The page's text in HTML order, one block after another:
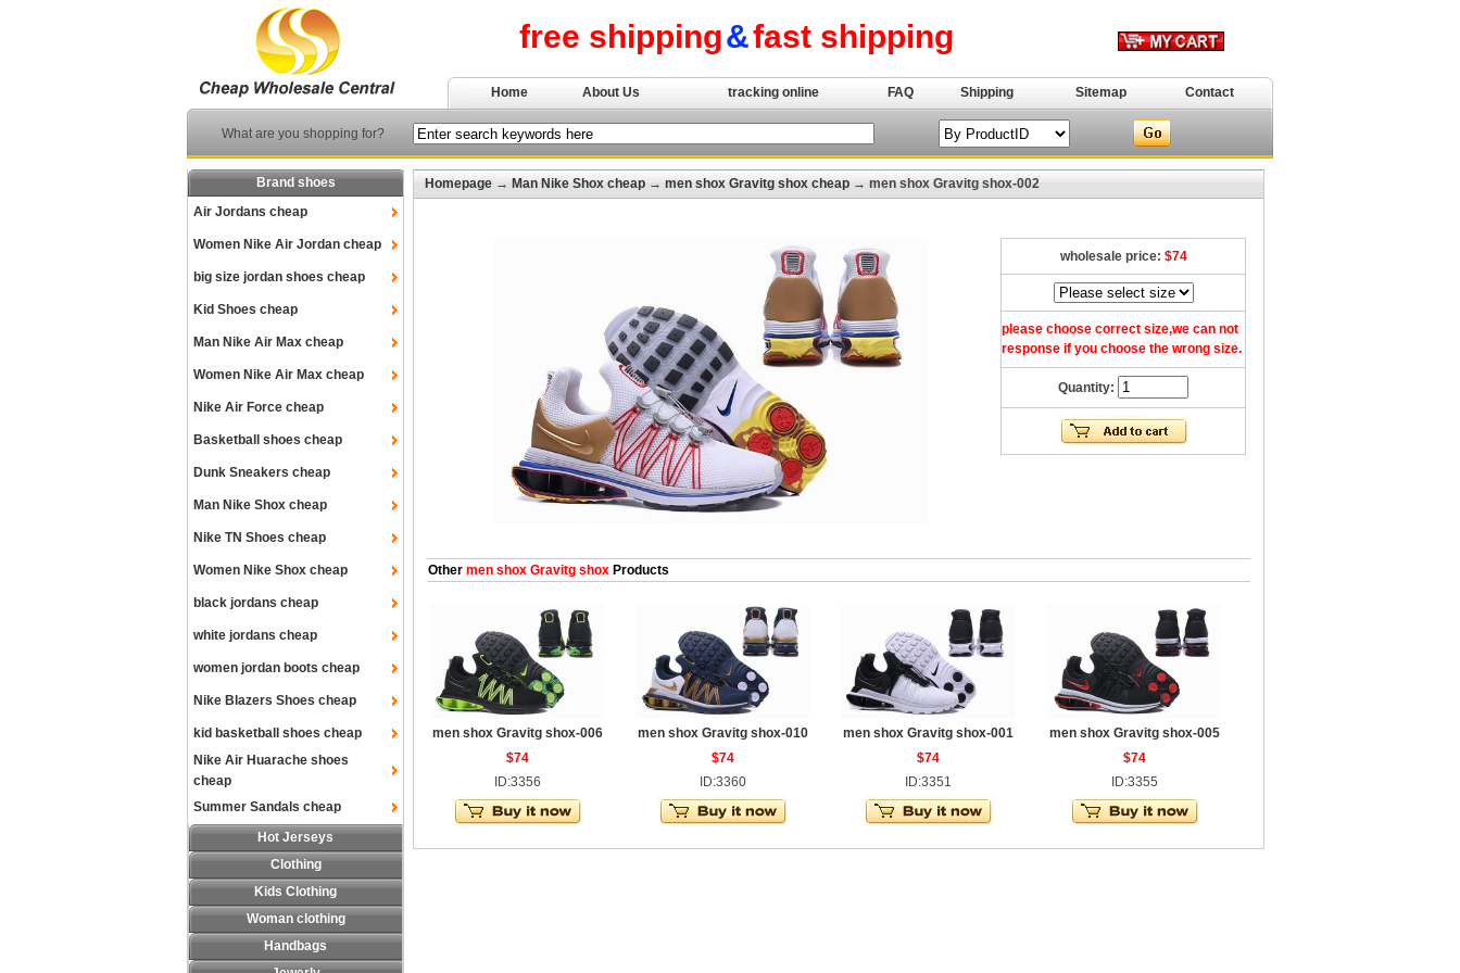
free shipping&fast shipping
Home About Us tracking online FAQ Shipping Sitemap Contact
What are you shopping for?
Brand shoes
Air Jordans cheap
Women Nike Air Jordan cheap
big size jordan shoes cheap
Kid Shoes cheap
Man Nike Air Max cheap
Women Nike Air Max cheap
Nike Air Force cheap
Basketball shoes cheap
Dunk Sneakers cheap
Man Nike Shox cheap
Nike TN Shoes cheap
Women Nike Shox cheap
black jordans cheap
white jordans cheap
women jordan boots cheap
Nike Blazers Shoes cheap
kid basketball shoes cheap
Nike Air Huarache shoes
cheap
Summer Sandals cheap
Hot Jerseys
Clothing
Kids Clothing
Woman clothing
Handbags
Homepage → Man Nike Shox cheap → men shox Gravitg shox cheap → men shox Gravitg shox-002
wholesale price: $74
please choose correct size,we can not
response if you choose the wrong size.
Quantity:
Other men shox Gravitg shox Products
men shox Gravitg shox-006
$74
ID:3356
men shox Gravitg shox-010
$74
ID:3360
men shox Gravitg shox-001
$74
ID:3351
men shox Gravitg shox-005
$74
ID:3355